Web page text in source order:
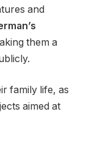
and
them a
family life, as
aimed at